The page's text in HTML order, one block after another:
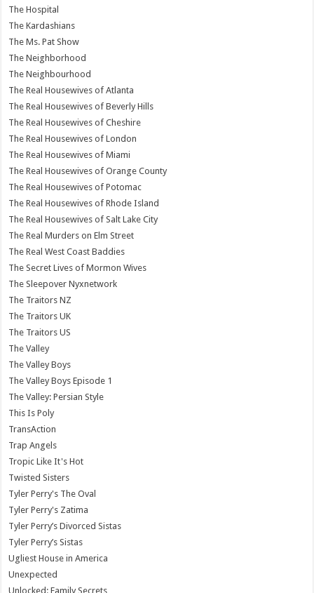
The Hospital
The Kardashians
The Ms. Pat Show
The Neighborhood
The Neighbourhood
The Real Housewives of Atlanta
The Real Housewives of Beverly Hills
The Real Housewives of Cheshire
The Real Housewives of London
The Real Housewives of Miami
The Real Housewives of Orange County
The Real Housewives of Potomac
The Real Housewives of Rhode Island
The Real Housewives of Salt Lake City
The Real Murders on Elm Street
The Real West Coast Baddies
The Secret Lives of Mormon Wives
The Sleepover Nyxnetwork
The Traitors NZ
The Traitors UK
The Traitors US
The Valley
The Valley Boys
The Valley Boys Episode 1
The Valley: Persian Style
This Is Poly
TransAction
Trap Angels
Tropic Like It's Hot
Twisted Sisters
Tyler Perry's The Oval
Tyler Perry's Zatima
Tyler Perry’s Divorced Sistas
Tyler Perry’s Sistas
Ugliest House in America
Unexpected
Unlocked: Family Secrets